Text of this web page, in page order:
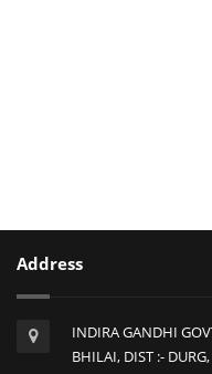
Address
INDIRA GANDHI
BHILAI, DIST :-